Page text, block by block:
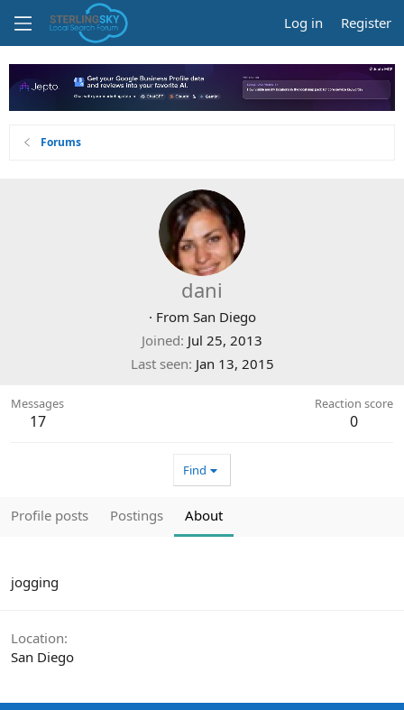
Log in Register
Forums
dani
· From San Diego
Joined Jul 25, 2013
Last seen Jan 13, 2015
Messages
17
Reaction score
0
Find
Profile posts Postings About
jogging
Location
San Diego